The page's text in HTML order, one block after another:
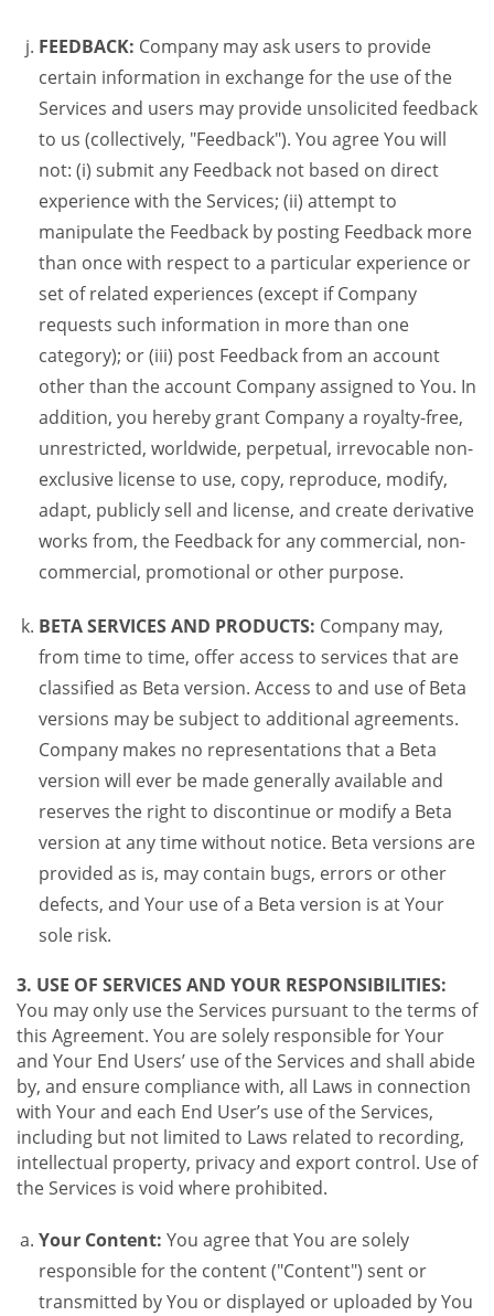
FEEDBACK: Company may ask users to provide
certain information in exchange for the use of the
Services and users may provide unsolicited feedback
to us (collectively, "Feedback"). You agree You will
not: (i) submit any Feedback not based on direct
experience with the Services; (ii) attempt to
manipulate the Feedback by posting Feedback more
than once with respect to a particular experience or
set of related experiences (except if Company
requests such information in more than one
category); or (iii) post Feedback from an account
other than the account Company assigned to You. In
addition, you hereby grant Company a royalty-free,
unrestricted, worldwide, perpetual, irrevocable non-
exclusive license to use, copy, reproduce, modify,
adapt, publicly sell and license, and create derivative
works from, the Feedback for any commercial, non-
commercial, promotional or other purpose.
BETA SERVICES AND PRODUCTS: Company may,
from time to time, offer access to services that are
classified as Beta version. Access to and use of Beta
versions may be subject to additional agreements.
Company makes no representations that a Beta
version will ever be made generally available and
reserves the right to discontinue or modify a Beta
version at any time without notice. Beta versions are
provided as is, may contain bugs, errors or other
defects, and Your use of a Beta version is at Your
sole risk.
3. USE OF SERVICES AND YOUR RESPONSIBILITIES:
You may only use the Services pursuant to the terms of
this Agreement. You are solely responsible for Your
and Your End Users’ use of the Services and shall abide
by, and ensure compliance with, all Laws in connection
with Your and each End User’s use of the Services,
including but not limited to Laws related to recording,
intellectual property, privacy and export control. Use of
the Services is void where prohibited.
Your Content: You agree that You are solely
responsible for the content ("Content") sent or
transmitted by You or displayed or uploaded by You